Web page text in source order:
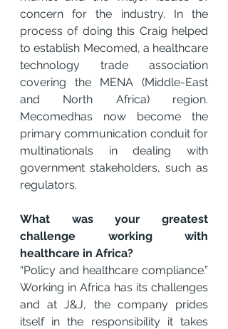
concern for the industry. In the
process of doing this Craig helped
to establish Mecomed, a healthcare
technology trade association
covering the MENA (Middle-East
and North Africa) region.
Mecomedhas now become the
primary communication conduit for
multinationals in dealing with
government stakeholders, such as
regulators.
What was your greatest
challenge working with
healthcare in Africa?
“Policy and healthcare compliance.”
Working in Africa has its challenges
and at J&J, the company prides
itself in the responsibility it takes